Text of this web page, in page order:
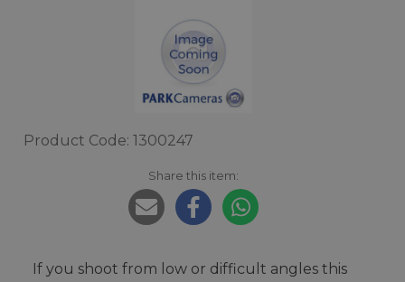
Product Code: 1300247
Share this item:
If you shoot from low or difficult angles this